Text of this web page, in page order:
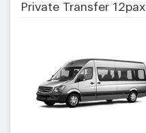
Private Transfer 12pax